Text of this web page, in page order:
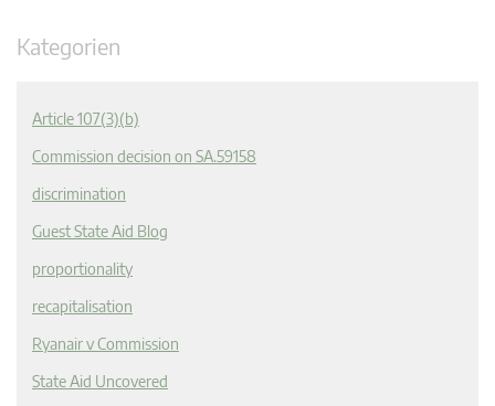
Kategorien
Article 107(3)(b)
Commission decision on SA.59158
discrimination
Guest State Aid Blog
proportionality
recapitalisation
Ryanair v Commission
State Aid Uncovered